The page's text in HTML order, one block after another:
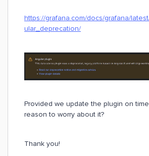
https://grafana.com/docs/grafana/
ular_deprecation/
Provided we update the plugin on
reason to worry about it?
Thank you!